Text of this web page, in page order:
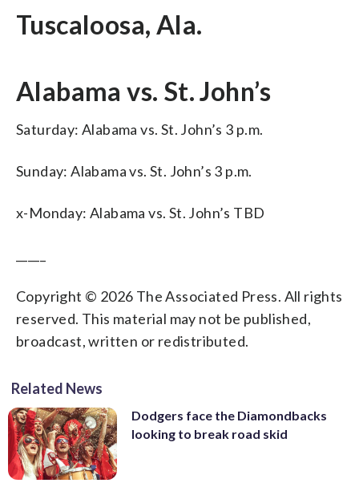
Tuscaloosa, Ala.
Alabama vs. St. John’s
Saturday: Alabama vs. St. John’s 3 p.m.
Sunday: Alabama vs. St. John’s 3 p.m.
x-Monday: Alabama vs. St. John’s TBD
Copyright © 2026 The Associated Press. All rights
reserved. This material may not be published,
broadcast, written or redistributed.
Related News
Dodgers face the Diamondbacks
looking to break road skid